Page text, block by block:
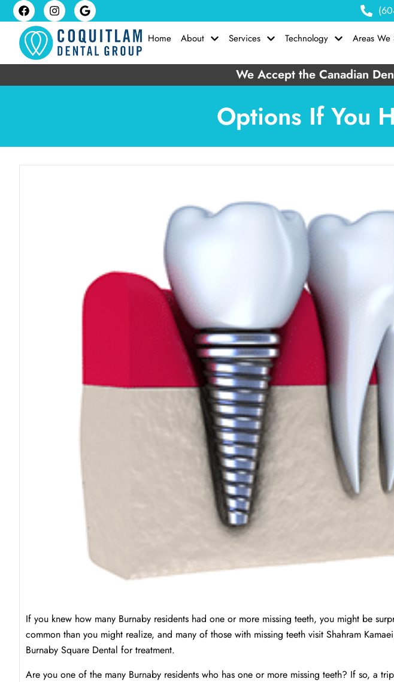
Home About Services Technology Areas We
We Accept the Canadian
Options If You
If you knew how many Burnaby residents had one or more missing teeth, you might be
common than you might realize, and many of those with missing teeth visit Shahram
Burnaby Square Dental for treatment.
Are you one of the many Burnaby residents who has one or more missing teeth? If so, a